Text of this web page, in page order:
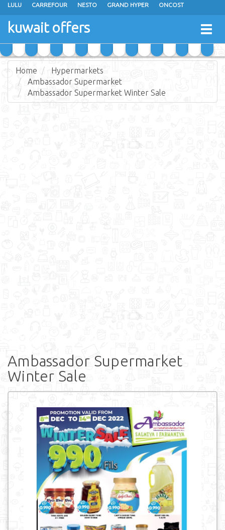
LULU CARREFOUR NESTO GRAND HYPER ONCOST
THE SULTAN CENTER
RAMEZ MONOPRIX GULFMART
COSTO SUPERMARKET MEGA MART MARKET DAY FRESH
kuwait offers
Home
Hypermarkets
Ambassador Supermarket
Ambassador Supermarket Winter Sale
Ambassador Supermarket
Winter Sale